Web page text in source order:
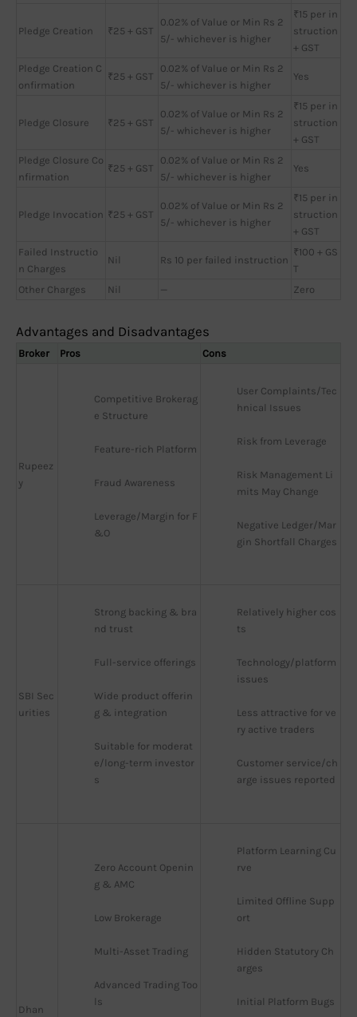
Pledge Creation ₹25 + GST
0.02% of Value or Min Rs 2
5/- whichever is higher
₹15 per in
struction
+ GST
Pledge Creation C
onfirmation
₹25 + GST
0.02% of Value or Min Rs 2
5/- whichever is higher
Yes
Pledge Closure ₹25 + GST
0.02% of Value or Min Rs 2
5/- whichever is higher
₹15 per in
struction
+ GST
Pledge Closure Co
nfirmation
₹25 + GST
0.02% of Value or Min Rs 2
5/- whichever is higher
Yes
Pledge Invocation ₹25 + GST
0.02% of Value or Min Rs 2
5/- whichever is higher
₹15 per in
struction
+ GST
Failed Instructio
n Charges
Nil Rs 10 per failed instruction
₹100 + GS
T
Other Charges
Nil — Zero
Advantages and Disadvantages
Broker Pros Cons
Rupeez
y
Competitive Brokerag
e Structure
Feature-rich Platform
Fraud Awareness
Leverage/Margin for F
&O
User Complaints/Tec
hnical Issues
Risk from Leverage
Risk Management Li
mits May Change
Negative Ledger/Mar
gin Shortfall Charges
SBI Sec
urities
Strong backing & bra
nd trust
Full-service offerings
Wide product offerin
g & integration
Suitable for moderat
e/long-term investor
s
Relatively higher cos
ts
Technology/platform
issues
Less attractive for ve
ry active traders
Customer service/ch
arge issues reported
Dhan
Zero Account Openin
g & AMC
Low Brokerage
Multi-Asset Trading
Advanced Trading Too
ls
Platform Learning Cu
rve
Limited Offline Supp
ort
Hidden Statutory Ch
arges
Initial Platform Bugs